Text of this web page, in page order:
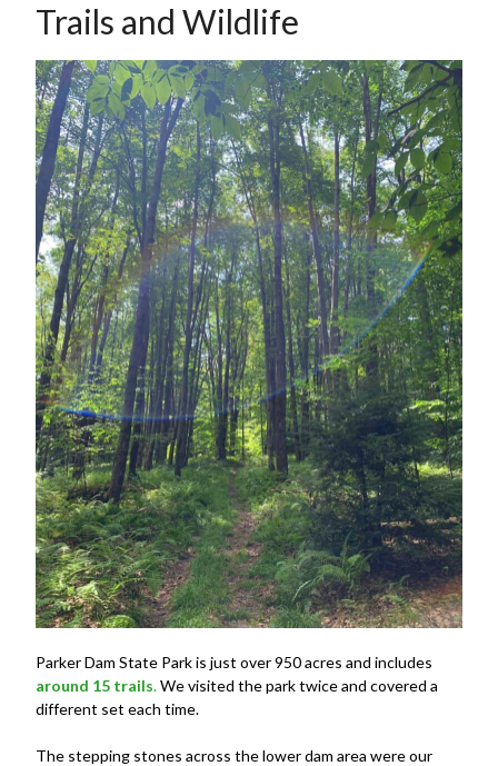
Trails and Wildlife
Parker Dam State Park is just over 950 acres and includes
around 15 trails.We visited the park twice and covered a
different set each time.
The stepping stones across the lower dam area were our